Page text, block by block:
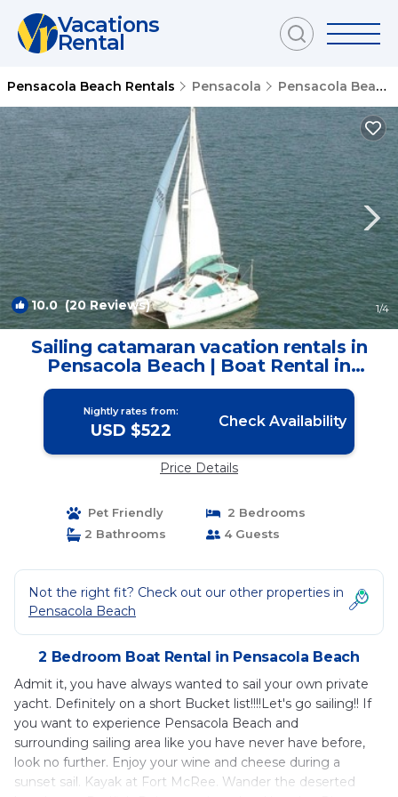
Vacations
Rental
Pensacola Beach Rentals Pensacola Pensacola Beach
10.0(20 Reviews) 1/4
Sailing catamaran vacation rentals in
Pensacola Beach | Boat Rental in
Pensacola Beach
Nightly rates from:
USD $522 Check Availability
Price Details
Pet Friendly
2 Bedrooms
2 Bathrooms
4 Guests
Not the right fit? Check out our other properties in
Pensacola Beach
2 Bedroom Boat Rental in Pensacola Beach
Admit it, you have always wanted to sail your own private
yacht. Definitely on a short Bucket list!!!!Let's go sailing!! If
you want to experience Pensacola Beach and
surrounding sailing area like you have never have before,
look no further. Enjoy your wine and cheese during a
sunset sail. Kayak at Fort McRee. Wander the deserted